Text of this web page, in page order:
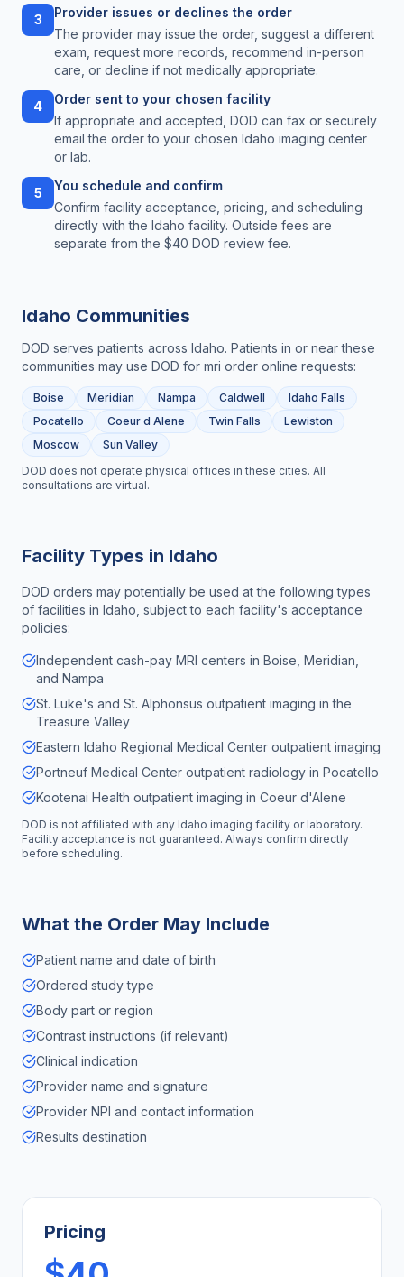
3
Provider issues or declines the order
The provider may issue the order, suggest a different
exam, request more records, recommend in-person
care, or decline if not medically appropriate.
4
Order sent to your chosen facility
If appropriate and accepted, DOD can fax or securely
email the order to your chosen Idaho imaging center
or lab.
5
You schedule and confirm
Confirm facility acceptance, pricing, and scheduling
directly with the Idaho facility. Outside fees are
separate from the $40 DOD review fee.
Idaho Communities
DOD serves patients across Idaho. Patients in or near these
communities may use DOD for mri order online requests:
Boise Meridian Nampa Caldwell
Idaho Falls
Pocatello
Coeur d Alene Twin Falls
Lewiston
Moscow
Sun Valley
DOD does not operate physical offices in these cities. All
consultations are virtual.
Facility Types in Idaho
DOD orders may potentially be used at the following types
of facilities in Idaho , subject to each facility's acceptance
policies:
Independent cash-pay MRI centers in Boise, Meridian,
and Nampa
St. Luke's and St. Alphonsus outpatient imaging in the
Treasure Valley
Eastern Idaho Regional Medical Center outpatient imaging
Portneuf Medical Center outpatient radiology in Pocatello
Kootenai Health outpatient imaging in Coeur d'Alene
DOD is not affiliated with any Idaho imaging facility or laboratory.
Facility acceptance is not guaranteed. Always confirm directly
before scheduling.
What the Order May Include
Patient name and date of birth
Ordered study type
Body part or region
Contrast instructions (if relevant)
Clinical indication
Provider name and signature
Provider NPI and contact information
Results destination
Pricing